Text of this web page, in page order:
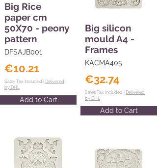
Big Rice
paper cm
50X70 - peony
pattern
DFSAJB001
€10.21
Sales Tax Included | Delivered
by DHL
Add to Cart
Big silicon
mould A4 -
Frames
KACMA405
€32.74
Sales Tax Included | Delivered
by DHL
Add to Cart